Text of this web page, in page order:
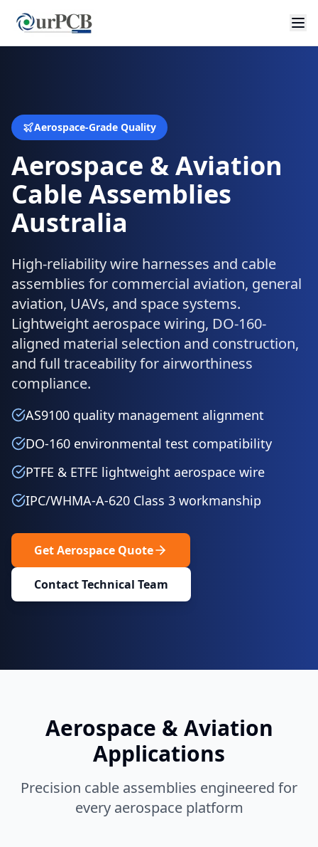
Aerospace-Grade Quality
Aerospace & Aviation
Cable Assemblies
Australia
High-reliability wire harnesses and cable
assemblies for commercial aviation, general
aviation, UAVs, and space systems.
Lightweight aerospace wiring, DO-160-
aligned material selection and construction,
and full traceability for airworthiness
compliance.
AS9100 quality management alignment
DO-160 environmental test compatibility
PTFE & ETFE lightweight aerospace wire
IPC/WHMA-A-620 Class 3 workmanship
Get Aerospace Quote
Contact Technical Team
Aerospace & Aviation
Applications
Precision cable assemblies engineered for
every aerospace platform